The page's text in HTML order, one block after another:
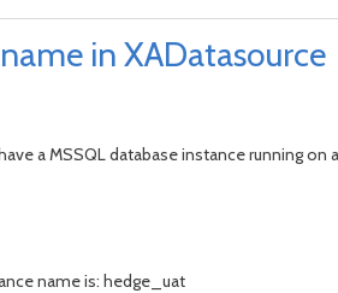
in XADatasource
a MSSQL database instance running
name is: hedge_uat